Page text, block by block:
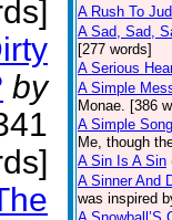
by
A Rush To
A Sad, Sad,
[277 words]
A Serious
A Simple
Monae. [386
A Simple Song
Me, though
A Sin Is A Sin
A Sinner And
was inspired